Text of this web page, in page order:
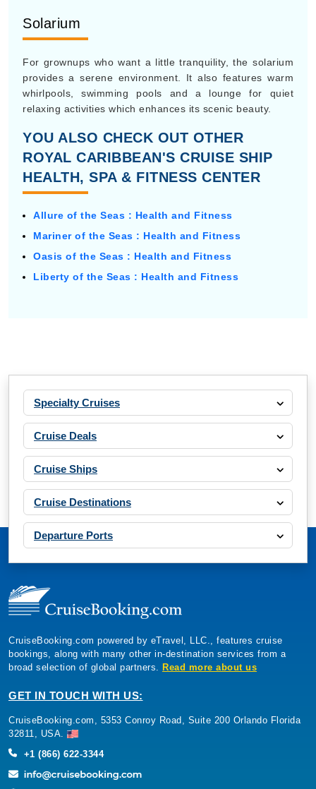
Solarium
For grownups who want a little tranquility, the solarium
provides a serene environment. It also features warm
whirlpools, swimming pools and a lounge for quiet
relaxing activities which enhances its scenic beauty.
YOU ALSO CHECK OUT OTHER
ROYAL CARIBBEAN'S CRUISE SHIP
HEALTH, SPA & FITNESS CENTER
Allure of the Seas : Health and Fitness
Mariner of the Seas : Health and Fitness
Oasis of the Seas : Health and Fitness
Liberty of the Seas : Health and Fitness
Specialty Cruises
Cruise Deals
Cruise Ships
Cruise Destinations
Departure Ports
CruiseBooking.com powered by eTravel, LLC., features cruise
bookings, along with many other in-destination services from a
broad selection of global partners. Read more about us
GET IN TOUCH WITH US:
CruiseBooking.com, 5353 Conroy Road, Suite 200 Orlando Florida
32811, USA.
+1 (866) 622-3344